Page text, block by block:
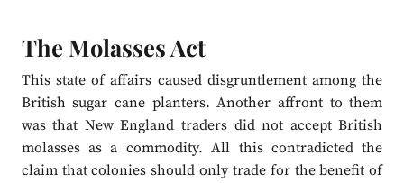
The Molasses Act
This state of affairs caused disgruntlement among the
British sugar cane planters. Another affront to them
was that New England traders did not accept British
molasses as a commodity. All this contradicted the
claim that colonies should only trade for the benefit of